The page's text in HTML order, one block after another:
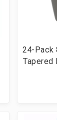
24-Pack
Tapered